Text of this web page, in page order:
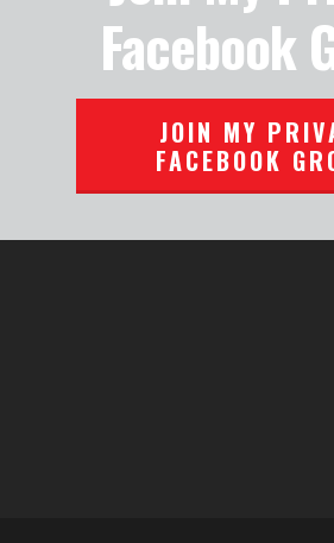
Facebook
JOIN MY
FACEBOOK